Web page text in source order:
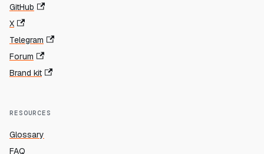
GitHub
X
Telegram
Forum
Brand kit
RESOURCES
Glossary
FAQ